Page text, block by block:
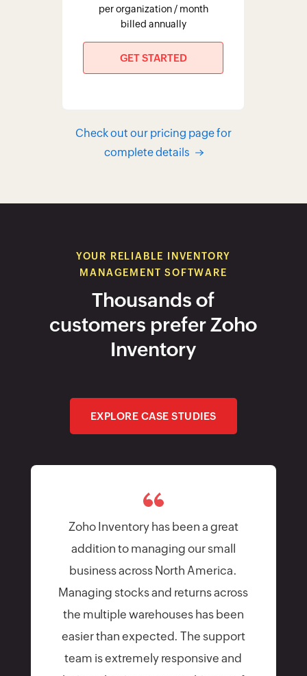
per organization / month
billed annually
GET STARTED
Check out our pricing page for
complete details
YOUR RELIABLE INVENTORY
MANAGEMENT SOFTWARE
Thousands of
customers prefer Zoho
Inventory
EXPLORE CASE STUDIES
Zoho Inventory has been a great
addition to managing our small
business across North America.
Managing stocks and returns across
the multiple warehouses has been
easier than expected. The support
team is extremely responsive and